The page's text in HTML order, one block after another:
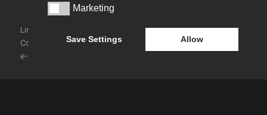
LinkedIn
Cookie Policy
e-blueprint digital
MarketingMarketing
Save Settings Allow